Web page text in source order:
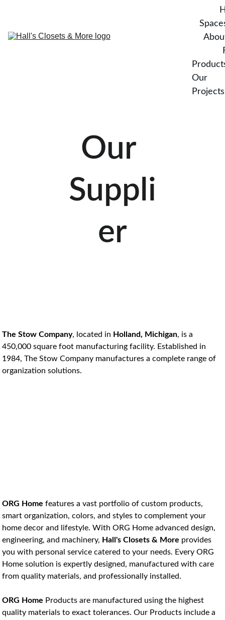
Our
Projects
ORG Home features a vast portfolio of custom products,
smart organization, colors, and styles to complement your
home decor and lifestyle. With ORG Home advanced design,
engineering, and machinery, Hall's Closets & More provides
you with personal service catered to your needs. Every ORG
Home solution is expertly designed, manufactured with care
from quality materials, and professionally installed.
The Stow Company, located in Holland, Michigan, is a
450,000 square foot manufacturing facility. Established in
1984, The Stow Company manufactures a complete range of
organization solutions.
ORG Home Products are manufactured using the highest
quality materials to exact tolerances. Our Products include a
Our
Suppli
er